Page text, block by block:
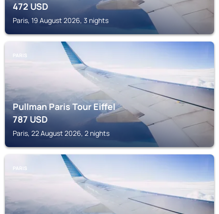
472USD
Paris, 19 August 2026, 3 nights
PARIS
Pullman Paris Tour Eiffel
787USD
Paris, 22 August 2026, 2 nights
PARIS